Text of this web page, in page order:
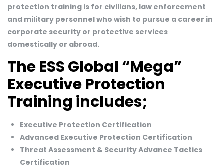
protection training is for civilians, law enforcement
and military personnel who wish to pursue a career in
corporate security or protective services
domestically or abroad.
The ESS Global “Mega”
Executive Protection
Training includes;
Executive Protection Certification
Advanced Executive Protection Certification
Threat Assessment & Security Advance Tactics
Certification